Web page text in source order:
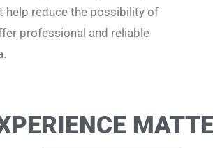
help reduce the possibility of
professional and reliable